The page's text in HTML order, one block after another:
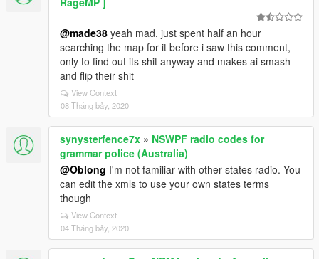
@made38 yeah mad, just spent half an hour
searching the map for it before i saw this comment,
only to find out its shit anyway and makes ai smash
and flip their shit
View Context
08 Tháng bảy, 2020
synysterfence7x » NSWPF radio codes for
grammar police (Australia)
@Oblong I'm not familiar with other states radio. You
can edit the xmls to use your own states terms
though
View Context
04 Tháng bảy, 2020